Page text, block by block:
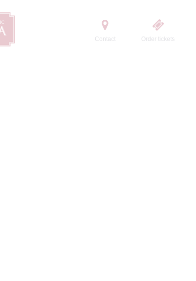
Contact Order tickets